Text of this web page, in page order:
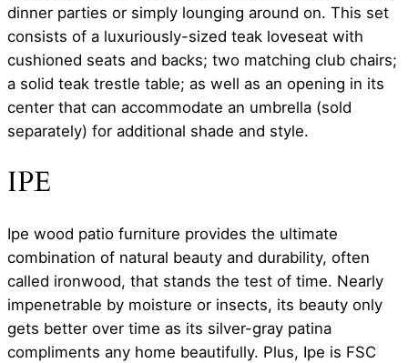
dinner parties or simply lounging around on. This set
consists of a luxuriously-sized teak loveseat with
cushioned seats and backs; two matching club chairs;
a solid teak trestle table; as well as an opening in its
center that can accommodate an umbrella (sold
separately) for additional shade and style.
IPE
Ipe wood patio furniture provides the ultimate
combination of natural beauty and durability, often
called ironwood, that stands the test of time. Nearly
impenetrable by moisture or insects, its beauty only
gets better over time as its silver-gray patina
compliments any home beautifully. Plus, Ipe is FSC